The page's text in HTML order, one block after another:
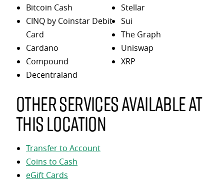
Bitcoin Cash
CINQ by Coinstar Debit
Card
Cardano
Compound
Decentraland
Stellar
Sui
The Graph
Uniswap
XRP
Other services available at
this location
Transfer to Account
Coins to Cash
eGift Cards